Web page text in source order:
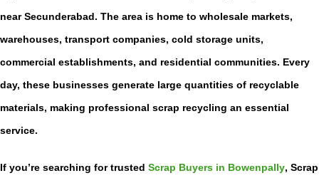
near Secunderabad. The area is home to wholesale markets,
warehouses, transport companies, cold storage units,
commercial establishments, and residential communities. Every
day, these businesses generate large quantities of recyclable
materials, making professional scrap recycling an essential
service.
If you’re searching for trusted Scrap Buyers in Bowenpally, Scrap